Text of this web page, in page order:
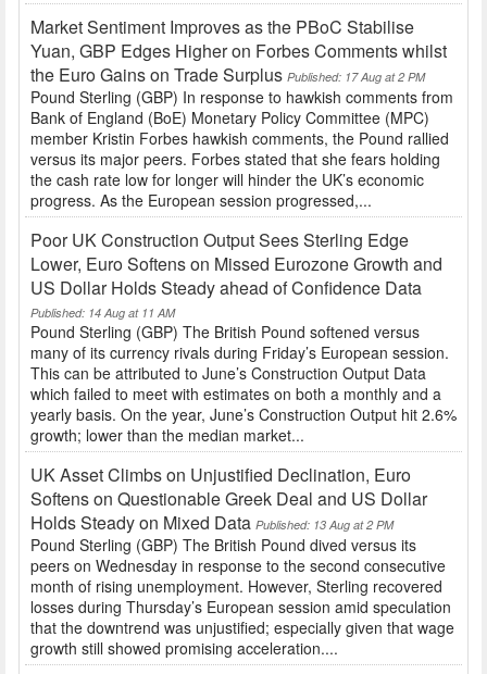
Market Sentiment Improves as the PBoC Stabilise
Yuan, GBP Edges Higher on Forbes Comments whilst
the Euro Gains on Trade Surplus Published: 17 Aug at 2 PM
Pound Sterling (GBP) In response to hawkish comments from
Bank of England (BoE) Monetary Policy Committee (MPC)
member Kristin Forbes hawkish comments, the Pound rallied
versus its major peers. Forbes stated that she fears holding
the cash rate low for longer will hinder the UK’s economic
progress. As the European session progressed,...
Poor UK Construction Output Sees Sterling Edge
Lower, Euro Softens on Missed Eurozone Growth and
US Dollar Holds Steady ahead of Confidence Data
Published: 14 Aug at 11 AM
Pound Sterling (GBP) The British Pound softened versus
many of its currency rivals during Friday’s European session.
This can be attributed to June’s Construction Output Data
which failed to meet with estimates on both a monthly and a
yearly basis. On the year, June’s Construction Output hit 2.6%
growth; lower than the median market...
UK Asset Climbs on Unjustified Declination, Euro
Softens on Questionable Greek Deal and US Dollar
Holds Steady on Mixed Data Published: 13 Aug at 2 PM
Pound Sterling (GBP) The British Pound dived versus its
peers on Wednesday in response to the second consecutive
month of rising unemployment. However, Sterling recovered
losses during Thursday’s European session amid speculation
that the downtrend was unjustified; especially given that wage
growth still showed promising acceleration....